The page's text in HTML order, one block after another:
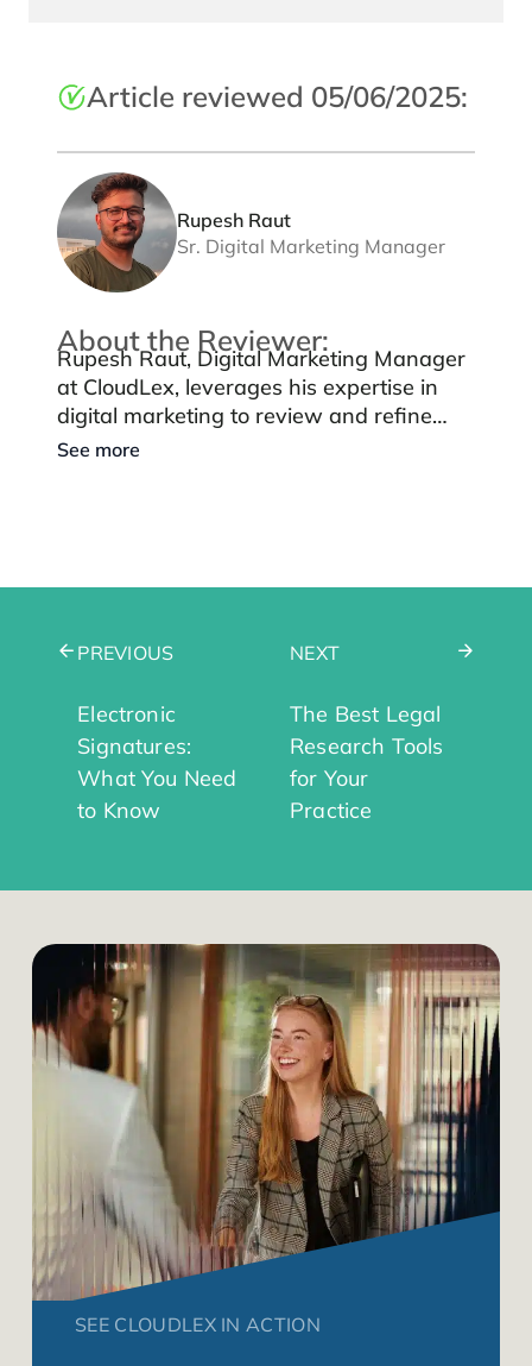
Article reviewed 05/06/2025:
Rupesh Raut
Sr. Digital Marketing Manager
About the Reviewer:
Rupesh Raut, Digital Marketing Manager
at CloudLex, leverages his expertise in
digital marketing to review and refine
blog content, ensuring it maintains
See more
PREVIOUS
Electronic
Signatures:
What You Need
to Know
NEXT
The Best Legal
Research Tools
for Your
Practice
SEE CLOUDLEX IN ACTION